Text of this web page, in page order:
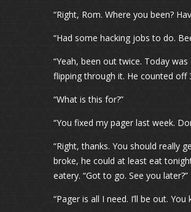
“Right, Rom. Where you been?
“Had some hacking jobs to do.
“Yeah, been out twice. Today
flipping through it. He counted off
“What is this for?”
“You fixed my pager last week.
“Right, thanks. You should really
broke, he could at least eat
eatery. “Got to go. See you later?”
“Pager is all I need. I’ll be out.